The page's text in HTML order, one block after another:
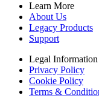
Learn More
About Us
Legacy Products
Support
Legal Information
Privacy Policy
Cookie Policy
Terms &